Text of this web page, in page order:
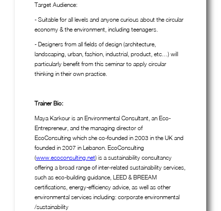
Target Audience:
- Suitable for all levels and anyone curious about the circular
economy & the environment, including teenagers.
- Designers from all fields of design (architecture,
landscaping, urban, fashion, industrial, product, etc…) will
particularly benefit from this seminar to apply circular
thinking in their own practice.
Trainer Bio:
Maya Karkour is an Environmental Consultant, an Eco-
Entrepreneur, and the managing director of
EcoConsulting which she co-founded in 2003 in the UK and
founded in 2007 in Lebanon. EcoConsulting
(www.ecoconsulting.net) is a sustainability consultancy
offering a broad range of inter-related sustainability services,
such as eco-building guidance, LEED & BREEAM
certifications, energy-efficiency advice, as well as other
environmental services including: corporate environmental
/sustainability